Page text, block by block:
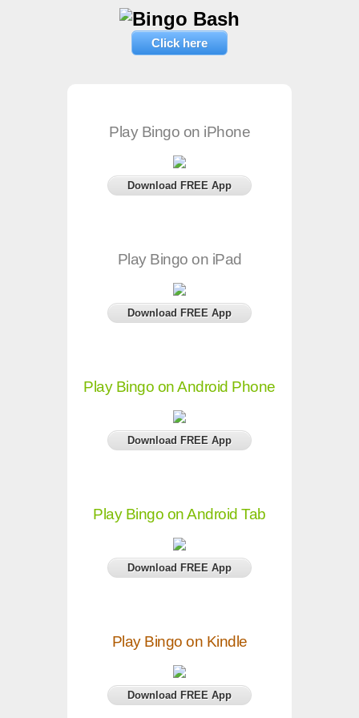
Click here
Play Bingo on iPhone
Download FREE App
Play Bingo on iPad
Download FREE App
Play Bingo on Android Phone
Download FREE App
Play Bingo on Android Tab
Download FREE App
Play Bingo on Kindle
Download FREE App